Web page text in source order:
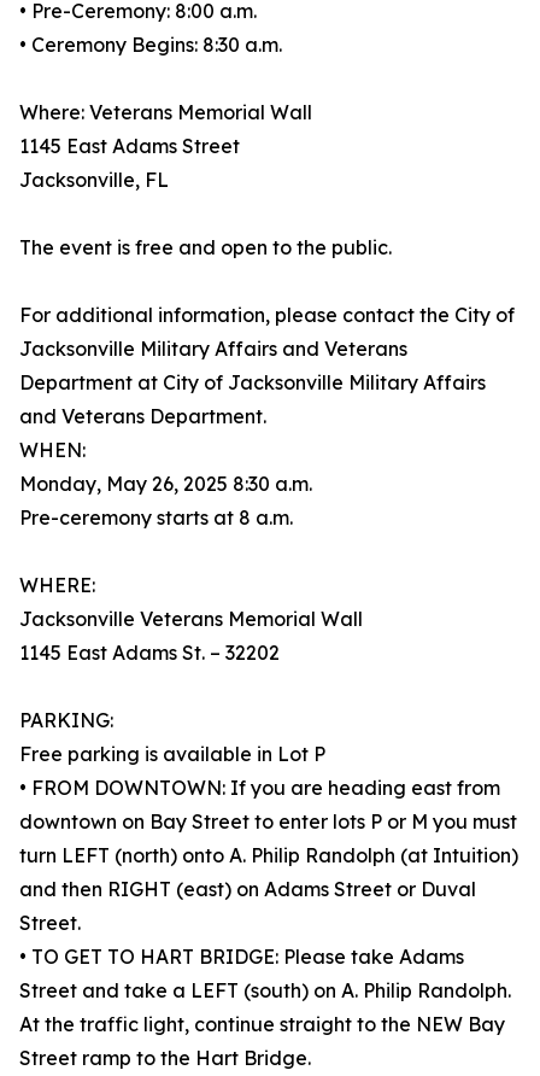
• Pre-Ceremony: 8:00 a.m.
• Ceremony Begins: 8:30 a.m.
Where: Veterans Memorial Wall
1145 East Adams Street
Jacksonville, FL
The event is free and open to the public.
For additional information, please contact the City of
Jacksonville Military Affairs and Veterans
Department at City of Jacksonville Military Affairs
and Veterans Department.
WHEN:
Monday, May 26, 2025 8:30 a.m.
Pre-ceremony starts at 8 a.m.
WHERE:
Jacksonville Veterans Memorial Wall
1145 East Adams St. – 32202
PARKING:
Free parking is available in Lot P
• FROM DOWNTOWN: If you are heading east from
downtown on Bay Street to enter lots P or M you must
turn LEFT (north) onto A. Philip Randolph (at Intuition)
and then RIGHT (east) on Adams Street or Duval
Street.
• TO GET TO HART BRIDGE: Please take Adams
Street and take a LEFT (south) on A. Philip Randolph.
At the traffic light, continue straight to the NEW Bay
Street ramp to the Hart Bridge.